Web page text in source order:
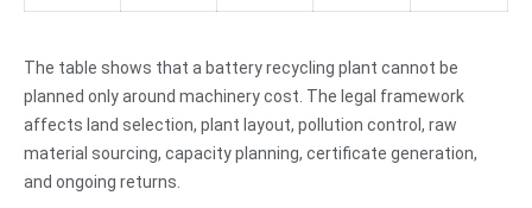
The table shows that a battery recycling plant cannot be
planned only around machinery cost. The legal framework
affects land selection, plant layout, pollution control, raw
material sourcing, capacity planning, certificate generation,
and ongoing returns.